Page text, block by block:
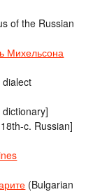
of the Russian
Михельсона
dialect
c. Russian]
(Bulgarian